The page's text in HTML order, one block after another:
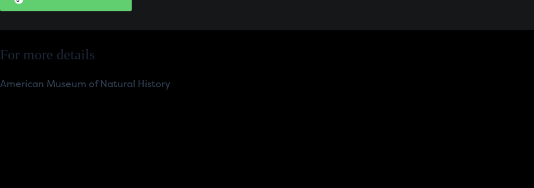
For more details
American Museum of Natural History